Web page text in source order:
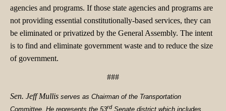
agencies and programs. If those state agencies and programs are
not providing essential constitutionally-based services, they can
be eliminated or privatized by the General Assembly. The intent
is to find and eliminate government waste and to reduce the size
of government.
###
Sen. Jeff Mullis serves as Chairman of the Transportation
Committee. He represents the 53rd Senate district which includes